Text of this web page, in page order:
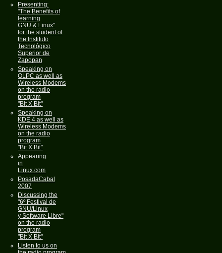
Presenting:
"The Benefits of
learning
GNU & Linux"
for the student of
the Instituto
Tecnológico
Superior de
Zapopan
Speaking on
OLPC as well as
Wireless Modems
on the radio
program
"Bit X Bit"
Speaking on
KDE 4 as well as
Wireless Modems
on the radio
program
"Bit X Bit"
Appearing
in
Linux.com
PosadaCabal
2007
Discussing the
"6º Festival de
GNU/Linux
y Software Libre"
on the radio
program
"Bit X Bit"
Listen to us on